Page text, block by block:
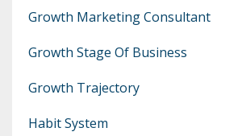
Growth Marketing Consultant
Growth Stage Of Business
Growth Trajectory
Habit System